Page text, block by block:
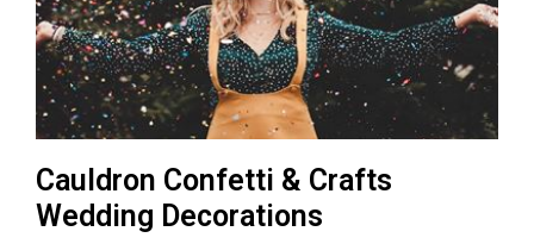
Cauldron Confetti & Crafts
Wedding Decorations